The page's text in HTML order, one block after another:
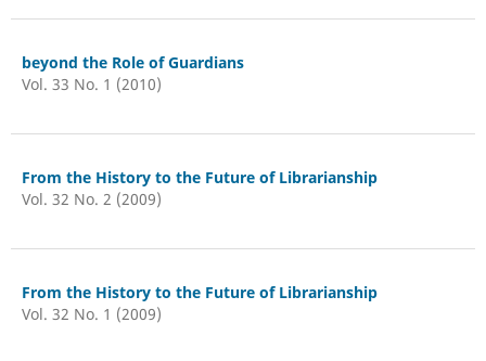
beyond the Role of Guardians
Vol. 33 No. 1 (2010)
From the History to the Future of Librarianship
Vol. 32 No. 2 (2009)
From the History to the Future of Librarianship
Vol. 32 No. 1 (2009)